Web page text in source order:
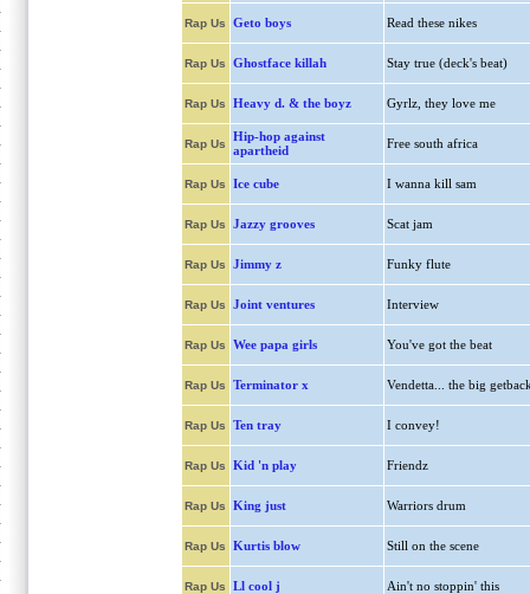
Rap Us Geto boys Read these nikes
Rap Us Ghostface killah Stay true (deck's beat)
Rap Us Heavy d. & the boyz Gyrlz, they love me
Rap Us
Hip-hop against
apartheid
Free south africa
Rap Us Ice cube I wanna kill sam
Rap Us Jazzy grooves Scat jam
Rap Us Jimmy z Funky flute
Rap Us Joint ventures Interview
Rap Us Wee papa girls You've got the beat
Rap Us Terminator x Vendetta... the big
Rap Us Ten tray I convey!
Rap Us Kid 'n play Friendz
Rap Us King just Warriors drum
Rap Us Kurtis blow Still on the scene
Rap Us Ll cool j Ain't no stoppin' this